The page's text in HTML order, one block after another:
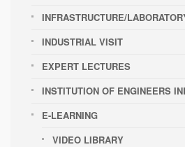
INFRASTRUCTURE/
INDUSTRIAL VISIT
EXPERT LECTURES
INSTITUTION OF ENGINEERS
E-LEARNING
VIDEO LIBRARY